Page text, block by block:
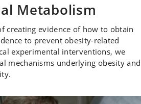
Metabolism
creating evidence of how to obtain
to prevent obesity-related
experimental interventions, we
mechanisms underlying obesity and